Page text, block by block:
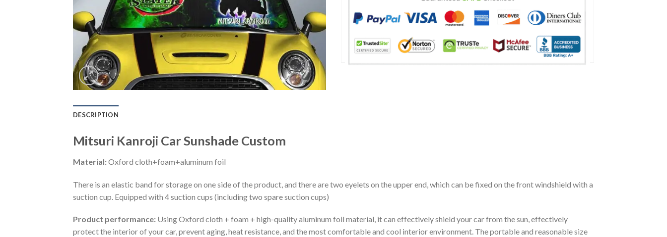
DESCRIPTION
Mitsuri Kanroji Car Sunshade Custom
Material:Oxford cloth+foam+aluminum foil
There is an elastic band for storage on one side of the product, and there are two eyelets on the upper end, which can be fixed on the front windshield with a
suction cup. Equipped with 4 suction cups (including two spare suction cups)
Product performance: Using Oxford cloth + foam + high-quality aluminum foil material, it can effectively shield your car from the sun, effectively
protect the interior of your car, prevent aging, heat resistance, and the most comfortable and cool interior environment. The portable and reasonable size